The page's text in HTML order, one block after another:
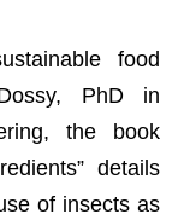
food
PhD in
the book
details
of insects as